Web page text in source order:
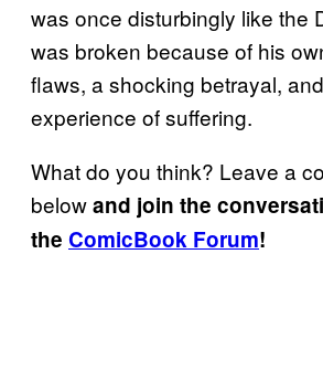
was once disturbingly like the
was broken because of his
flaws, a shocking betrayal,
experience of suffering.
What do you think? Leave a
belowand join the
the ComicBook Forum!